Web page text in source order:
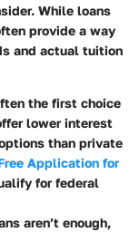
While loans
provide a way
and actual tuition
the first choice
lower interest
than private
Application for
for federal
aren’t enough,